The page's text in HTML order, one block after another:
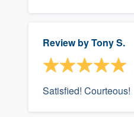
Review byTony S.
Satisfied! Courteous!